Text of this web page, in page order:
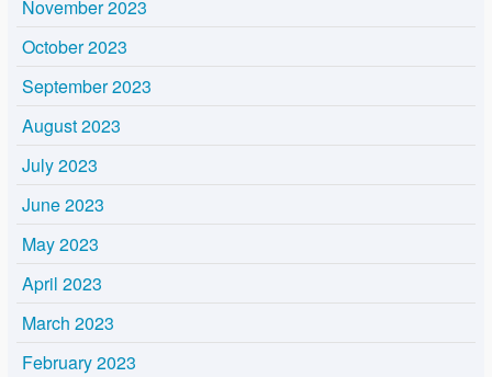
November 2023
October 2023
September 2023
August 2023
July 2023
June 2023
May 2023
April 2023
March 2023
February 2023